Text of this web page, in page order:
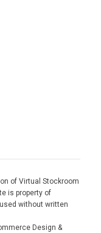
of Virtual Stockroom
is property of
without written
Design &